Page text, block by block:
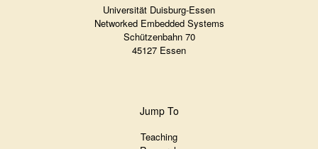
Universität Duisburg-Essen
Networked Embedded Systems
Schützenbahn 70
45127 Essen
Jump To
Teaching